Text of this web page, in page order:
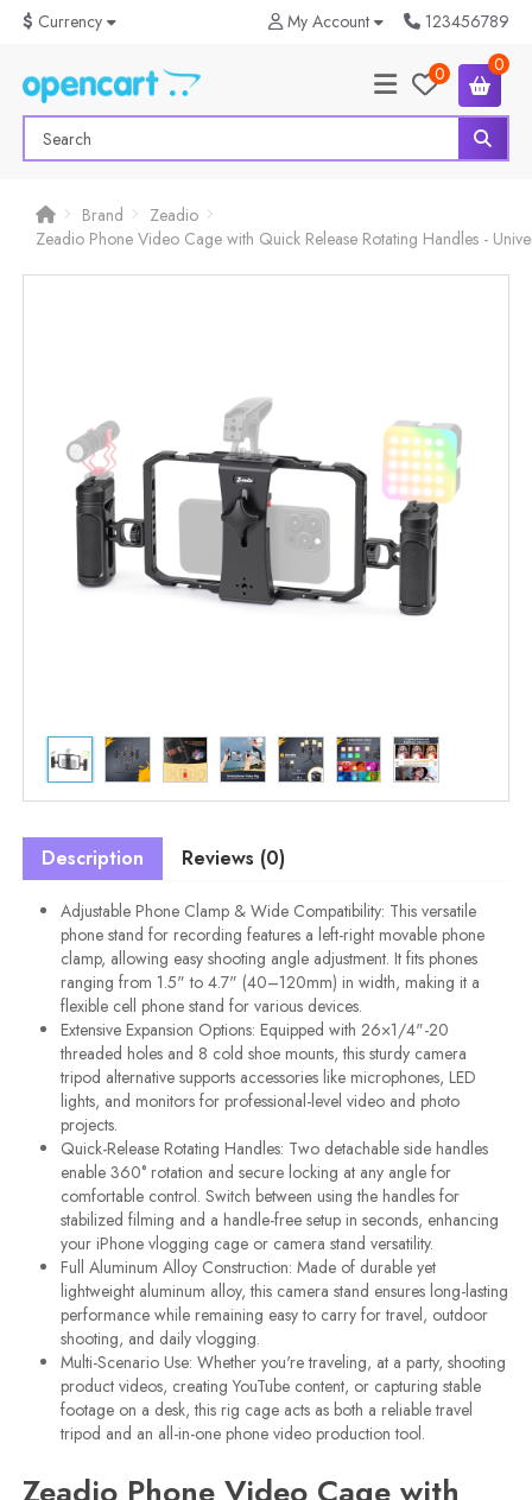
$ Currency My Account 123456789
0 0
Brand
Zeadio
Zeadio Phone Video Cage with Quick Release Rotating Handles -
Description Reviews (0)
Adjustable Phone Clamp & Wide Compatibility: This versatile
phone stand for recording features a left-right movable phone
clamp, allowing easy shooting angle adjustment. It fits phones
ranging from 1.5" to 4.7" (40–120mm) in width, making it a
flexible cell phone stand for various devices.
Extensive Expansion Options: Equipped with 26×1/4"-20
threaded holes and 8 cold shoe mounts, this sturdy camera
tripod alternative supports accessories like microphones, LED
lights, and monitors for professional-level video and photo
projects.
Quick-Release Rotating Handles: Two detachable side handles
enable 360° rotation and secure locking at any angle for
comfortable control. Switch between using the handles for
stabilized filming and a handle-free setup in seconds, enhancing
your iPhone vlogging cage or camera stand versatility.
Full Aluminum Alloy Construction: Made of durable yet
lightweight aluminum alloy, this camera stand ensures long-lasting
performance while remaining easy to carry for travel, outdoor
shooting, and daily vlogging.
Multi-Scenario Use: Whether you're traveling, at a party, shooting
product videos, creating YouTube content, or capturing stable
footage on a desk, this rig cage acts as both a reliable travel
tripod and an all-in-one phone video production tool.